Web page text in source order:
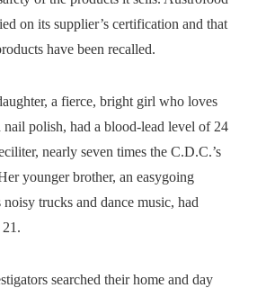
on its supplier’s certification and that
have been recalled.
a fierce, bright girl who loves
nail polish, had a blood-lead level of 24
nearly seven times the C.D.C.’s
younger brother, an easygoing
trucks and dance music, had
searched their home and day